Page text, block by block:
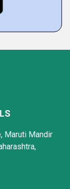
Maruti Mandir